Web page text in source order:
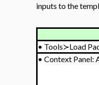
inputs to the
• Tools≻Load
• Context Panel: